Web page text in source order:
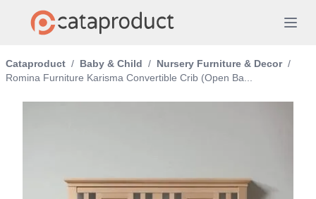
Cataproduct / Baby & Child / Nursery Furniture & Decor /
Romina Furniture Karisma Convertible Crib (Open Ba...